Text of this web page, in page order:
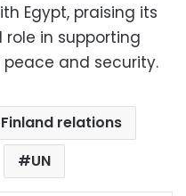
Egypt, praising its
in supporting
and security.
relations
UN